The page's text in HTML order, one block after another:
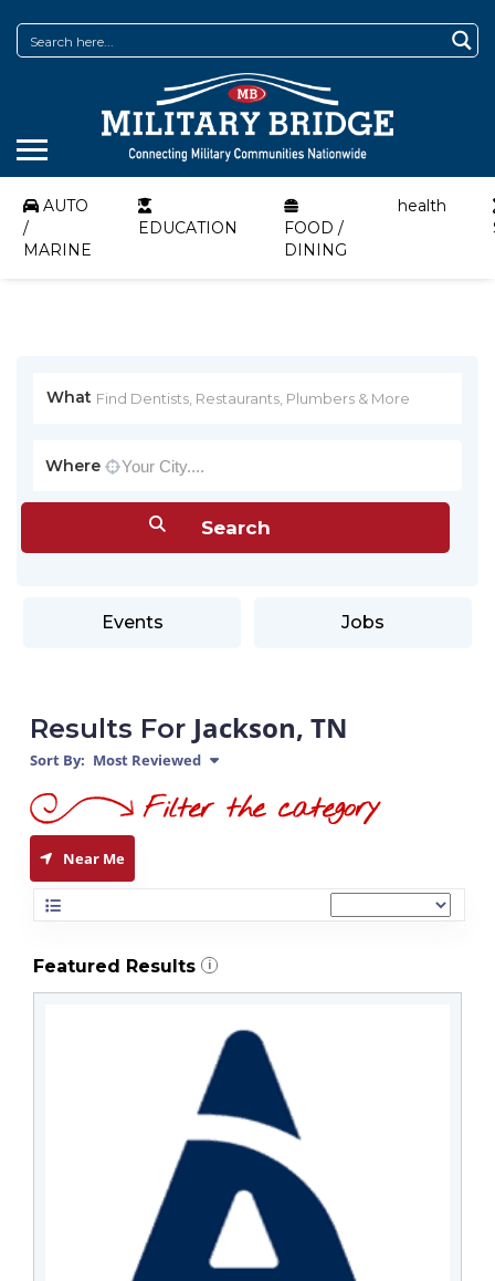
AUTO
/
MARINE
EDUCATION
FOOD /
DINING
health
What
Where
Events Jobs
Results For Jackson, TN
Sort By: Most Reviewed
Near Me
Featured Results i